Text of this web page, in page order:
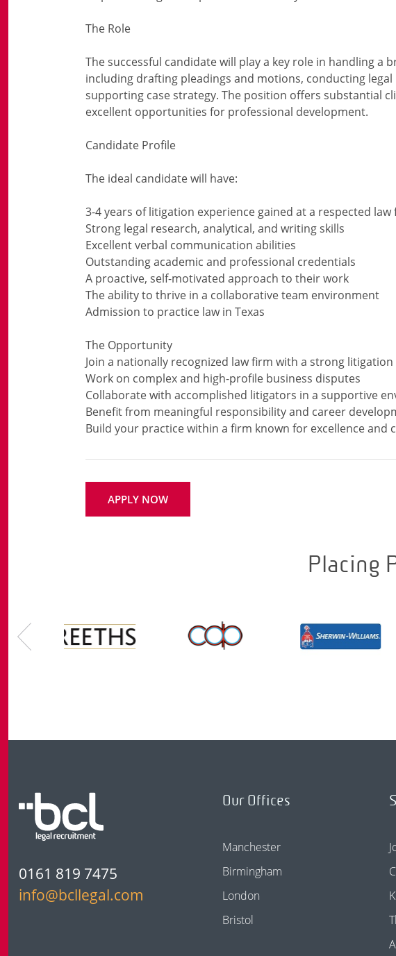
The Role
The successful candidate will play a key role in handling a
including drafting pleadings and motions, conducting
supporting case strategy. The position offers substantial
excellent opportunities for professional development.
Candidate Profile
The ideal candidate will have:
3-4 years of litigation experience gained at a respected law
Strong legal research, analytical, and writing skills
Excellent verbal communication abilities
Outstanding academic and professional credentials
A proactive, self-motivated approach to their work
The ability to thrive in a collaborative team environment
Admission to practice law in Texas
The Opportunity
Join a nationally recognized law firm with a strong
Work on complex and high-profile business disputes
Collaborate with accomplished litigators in a supportive
Benefit from meaningful responsibility and career
APPLY NOW
Placing
0161 819 7475
info@bcllegal.com
Our Offices
Manchester
Birmingham
London
Bristol